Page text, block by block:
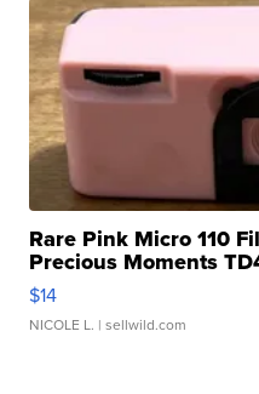
Rare Pink Micro 110
Precious Moments
$14
NICOLE L. | sellwild.com